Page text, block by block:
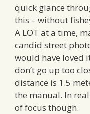
quick glance
this – without
A LOT at a time,
candid street
would have loved
don’t go up too
distance is 1.5
the manual. In
of focus though.